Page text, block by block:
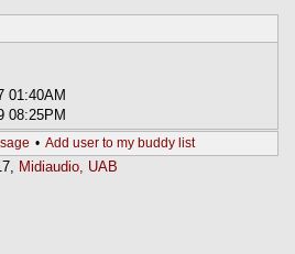
01:40AM
08:25PM
• Add user to my buddy list
Midiaudio, UAB